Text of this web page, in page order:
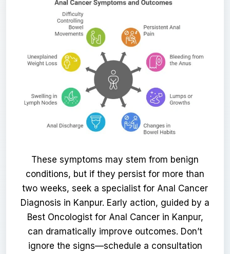
These symptoms may stem from benign
conditions, but if they persist for more than
two weeks, seek a specialist for Anal Cancer
Diagnosis in Kanpur. Early action, guided by a
Best Oncologist for Anal Cancer in Kanpur,
can dramatically improve outcomes. Don’t
ignore the signs—schedule a consultation